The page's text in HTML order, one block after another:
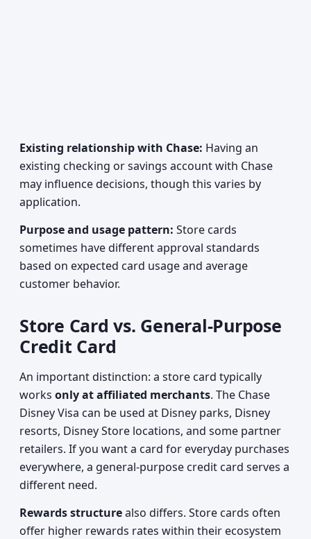
Existing relationship with Chase: Having an
existing checking or savings account with Chase
may influence decisions, though this varies by
application.
Purpose and usage pattern: Store cards
sometimes have different approval standards
based on expected card usage and average
customer behavior.
Store Card vs. General-Purpose
Credit Card
An important distinction: a store card typically
works only at affiliated merchants. The Chase
Disney Visa can be used at Disney parks, Disney
resorts, Disney Store locations, and some partner
retailers. If you want a card for everyday purchases
everywhere, a general-purpose credit card serves a
different need.
Rewards structurealso differs. Store cards often
offer higher rewards rates within their ecosystem